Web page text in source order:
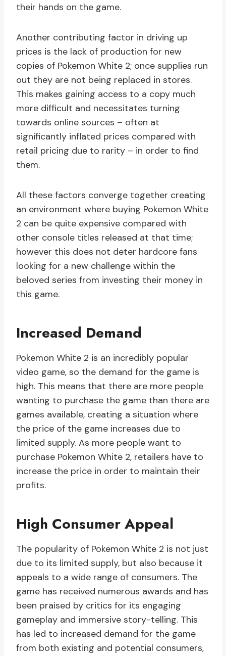
their hands on the game.
Another contributing factor in driving up
prices is the lack of production for new
copies of Pokemon White 2; once supplies run
out they are not being replaced in stores.
This makes gaining access to a copy much
more difficult and necessitates turning
towards online sources – often at
significantly inflated prices compared with
retail pricing due to rarity – in order to find
them.
All these factors converge together creating
an environment where buying Pokemon White
2 can be quite expensive compared with
other console titles released at that time;
however this does not deter hardcore fans
looking for a new challenge within the
beloved series from investing their money in
this game.
Increased Demand
Pokemon White 2 is an incredibly popular
video game, so the demand for the game is
high. This means that there are more people
wanting to purchase the game than there are
games available, creating a situation where
the price of the game increases due to
limited supply. As more people want to
purchase Pokemon White 2, retailers have to
increase the price in order to maintain their
profits.
High Consumer Appeal
The popularity of Pokemon White 2 is not just
due to its limited supply, but also because it
appeals to a wide range of consumers. The
game has received numerous awards and has
been praised by critics for its engaging
gameplay and immersive story-telling. This
has led to increased demand for the game
from both existing and potential consumers,